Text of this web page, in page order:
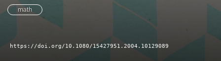
link
to
math
https://doi.org/10.1080/15427951.2004.10129089